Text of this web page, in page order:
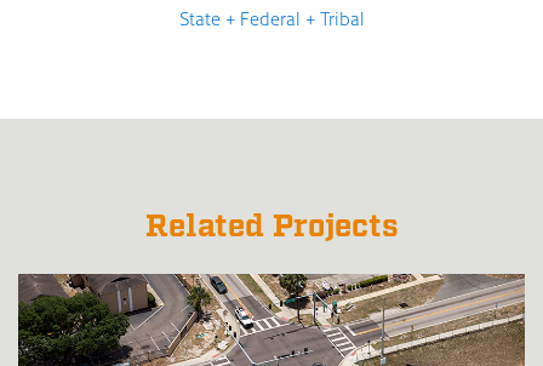
State + Federal + Tribal
Related Projects